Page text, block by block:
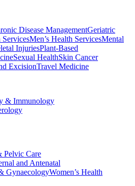
Disease ManagementGeriatric
Men’s Health ServicesMental
InjuriesPlant-Based
Sexual HealthSkin Cancer
ExcisionTravel Medicine
& Immunology
Pelvic Care
and Antenatal
GynaecologyWomen’s Health